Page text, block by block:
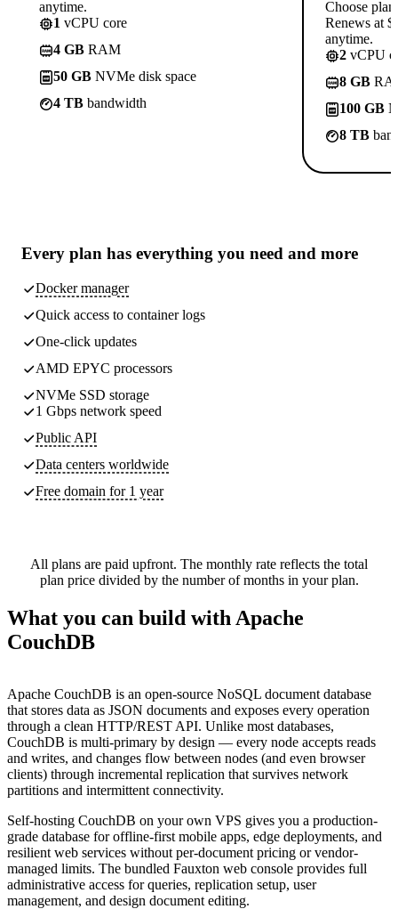
anytime.
1 vCPU core
4 GB RAM
50 GB NVMe disk space
4 TB bandwidth
Choose plan
Renews at
anytime.
2 vCPU
8 GB
100 GB
8 TB
Every plan has everything you need and more
Docker manager
Quick access to container logs
One-click updates
AMD EPYC processors
NVMe SSD storage
1 Gbps network speed
Public API
Data centers worldwide
Free domain for 1 year
All plans are paid upfront. The monthly rate reflects the total
plan price divided by the number of months in your plan.
What you can build with Apache
CouchDB
Apache CouchDB is an open-source NoSQL document database
that stores data as JSON documents and exposes every operation
through a clean HTTP/REST API. Unlike most databases,
CouchDB is multi-primary by design — every node accepts reads
and writes, and changes flow between nodes (and even browser
clients) through incremental replication that survives network
partitions and intermittent connectivity.
Self-hosting CouchDB on your own VPS gives you a production-
grade database for offline-first mobile apps, edge deployments, and
resilient web services without per-document pricing or vendor-
managed limits. The bundled Fauxton web console provides full
administrative access for queries, replication setup, user
management, and design document editing.